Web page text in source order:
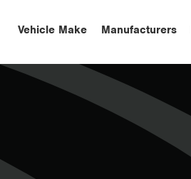
Vehicle Make Manufacturers